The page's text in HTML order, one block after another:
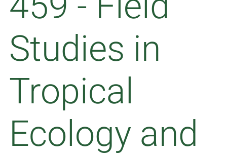
Studies in
Tropical
Ecology and